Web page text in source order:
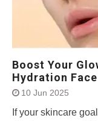
Boost Your
Hydration
10 Jun 2025
If your skincare